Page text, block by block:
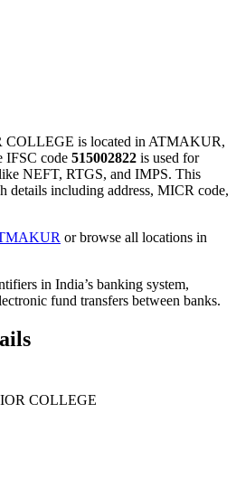
COLLEGE is located in ATMAKUR,
code 515002822 is used for
NEFT, RTGS, and IMPS. This
details including address, MICR code,
or browse all locations in
in India’s banking system,
fund transfers between banks.
COLLEGE